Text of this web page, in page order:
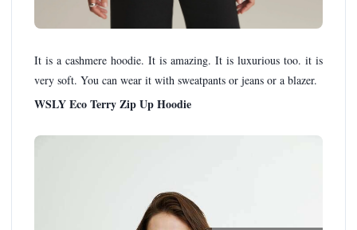
It is a cashmere hoodie. It is amazing. It is luxurious too. it is
very soft. You can wear it with sweatpants or jeans or a blazer.
WSLY Eco Terry Zip Up Hoodie